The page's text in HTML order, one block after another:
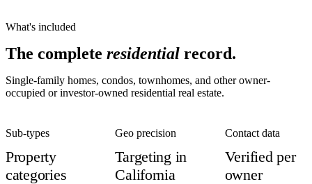
What's included
The complete residential record.
Single-family homes, condos, townhomes, and other owner-
occupied or investor-owned residential real estate.
Sub-types
Property
categories
Geo precision
Targeting in
California
Contact data
Verified per
owner